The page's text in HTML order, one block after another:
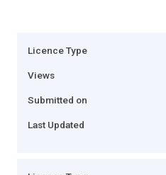
Licence Type
Views
Submitted on
Last Updated